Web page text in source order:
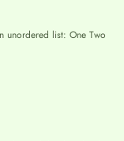
unordered list: One Two